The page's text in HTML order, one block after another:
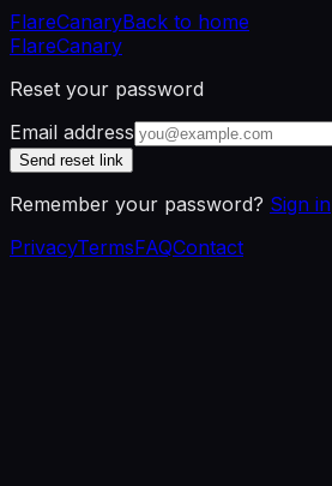
FlareCanaryBack to home
FlareCanary
Reset your password
Email address
Send reset link
Remember your password? Sign in
PrivacyTermsFAQContact